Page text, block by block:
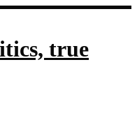
true